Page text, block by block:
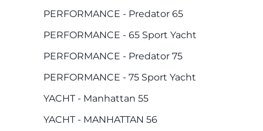
PERFORMANCE - Predator 65
PERFORMANCE - 65 Sport Yacht
PERFORMANCE - Predator 75
PERFORMANCE - 75 Sport Yacht
YACHT - Manhattan 55
YACHT - MANHATTAN 56